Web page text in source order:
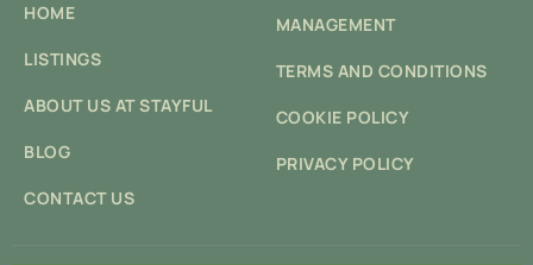
HOME
LISTINGS
ABOUT US AT STAYFUL
BLOG
CONTACT US
MANAGEMENT
TERMS AND CONDITIONS
COOKIE POLICY
PRIVACY POLICY